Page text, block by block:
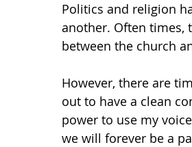
Politics and religion
another. Often times,
between the church
However, there are
out to have a clean
power to use my
we will forever be a